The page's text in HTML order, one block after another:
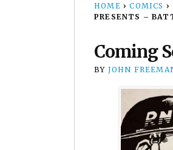
HOME › COMICS ›
PRESENTS –
Coming
BY JOHN